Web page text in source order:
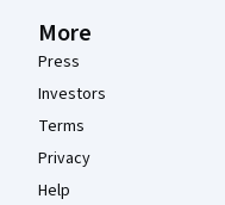
More
Press
Investors
Terms
Privacy
Help